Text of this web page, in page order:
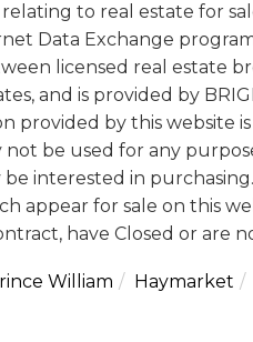
to real estate for
Data Exchange
licensed real estate
and is provided by
provided by this website
not be used for any
interested in
appear for sale on this
have Closed or are
William Haymarket